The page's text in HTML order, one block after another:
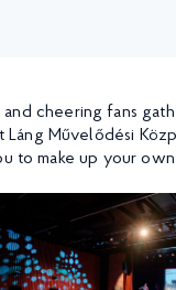
cheering fans
Művelődési
to make up your own